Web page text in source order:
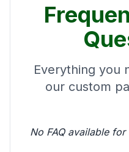
Everything you
our custom
No FAQ available